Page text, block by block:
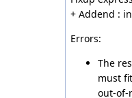
+ Addend :
Errors:
The
must
out-of-